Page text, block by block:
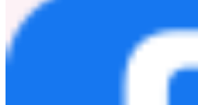
集團旗下擁有越秀地產 (123.HK)、越秀
越秀房產基金 (405.HK)、越秀服務
(000987.SZ) 及華夏越秀高速REIT
越秀亦是創興銀行有限公司及創興保險